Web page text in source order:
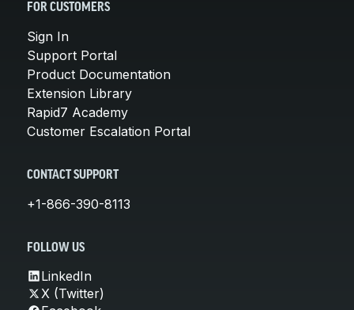
FOR CUSTOMERS
Sign In
Support Portal
Product Documentation
Extension Library
Rapid7 Academy
Customer Escalation Portal
CONTACT SUPPORT
+1-866-390-8113
FOLLOW US
LinkedIn
X (Twitter)